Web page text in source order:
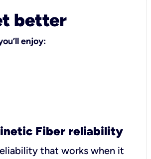
better
enjoy:
Fiber reliability
that works when it